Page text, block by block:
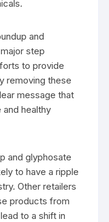
and
step
to provide
removing these
message that
healthy
and glyphosate
to have a ripple
Other retailers
products from
to a shift in